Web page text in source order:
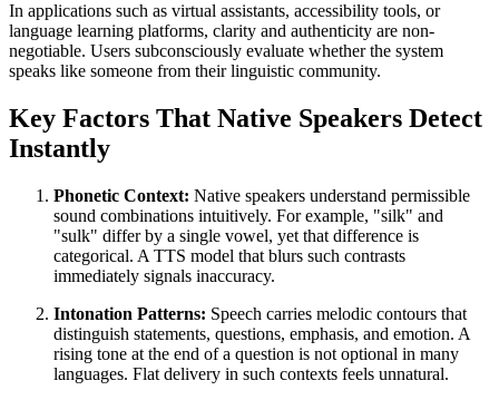
In applications such as virtual assistants, accessibility tools, or
language learning platforms, clarity and authenticity are non-
negotiable. Users subconsciously evaluate whether the system
speaks like someone from their linguistic community.
Key Factors That Native Speakers Detect
Instantly
Phonetic Context: Native speakers understand permissible
sound combinations intuitively. For example, "silk" and
"sulk" differ by a single vowel, yet that difference is
categorical. A TTS model that blurs such contrasts
immediately signals inaccuracy.
Intonation Patterns: Speech carries melodic contours that
distinguish statements, questions, emphasis, and emotion. A
rising tone at the end of a question is not optional in many
languages. Flat delivery in such contexts feels unnatural.